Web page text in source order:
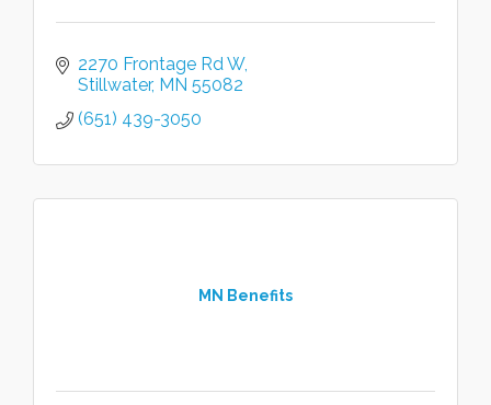
2270 Frontage Rd W
Stillwater MN 55082
(651) 439-3050
MN Benefits